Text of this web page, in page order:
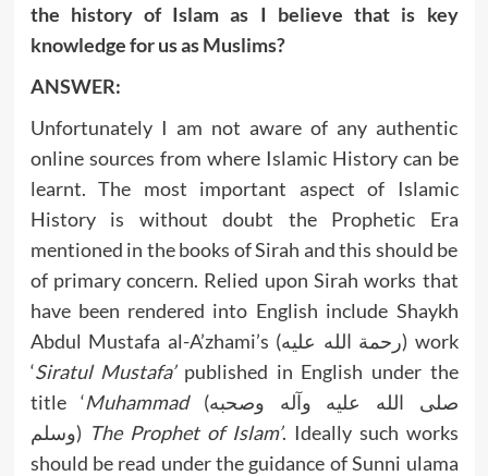
the history of Islam as I believe that is key
knowledge for us as Muslims?
ANSWER:
Unfortunately I am not aware of any authentic
online sources from where Islamic History can be
learnt. The most important aspect of Islamic
History is without doubt the Prophetic Era
mentioned in the books of Sirah and this should be
of primary concern. Relied upon Sirah works that
have been rendered into English include Shaykh
Abdul Mustafa al-A’zhami’s (رحمة الله عليه) work
‘Siratul Mustafa’published in English under the
title ‘Muhammad (صلى الله عليه وآله وصحبه
وسلم) The Prophet of Islam’. Ideally such works
should be read under the guidance of Sunni ulama